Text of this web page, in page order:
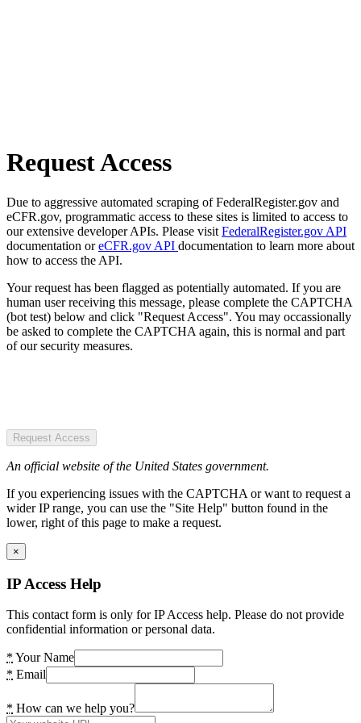
Request Access
Due to aggressive automated scraping of FederalRegister.gov and
eCFR.gov, programmatic access to these sites is limited to access to
our extensive developer APIs. Please visit FederalRegister.gov API
documentation oreCFR.gov API documentation to learn more about
how to access the API.
Your request has been flagged as potentially automated. If you are
human user receiving this message, please complete the CAPTCHA
(bot test) below and click "Request Access". You may occassionally
be asked to complete the CAPTCHA again, this is normal and part
of our security measures.
Request Access
An official website of the United States government.
If you experiencing issues with the CAPTCHA or want to request a
wider IP range, you can use the "Site Help" button found in the
lower, right of this page to make a request.
×
IP Access Help
This contact form is only for IP Access help. Please do not provide
confidential information or personal data.
* Your Name
* Email
* How can we help you?